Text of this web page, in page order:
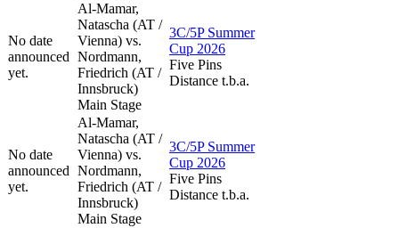
No date
announced
yet.
Al-Mamar,
Natascha (AT /
Vienna) vs.
Nordmann,
Friedrich (AT /
Innsbruck)
Main Stage
3C/5P Summer
Cup 2026
Five Pins
Distance t.b.a.
No date
announced
yet.
Al-Mamar,
Natascha (AT /
Vienna) vs.
Nordmann,
Friedrich (AT /
Innsbruck)
Main Stage
3C/5P Summer
Cup 2026
Five Pins
Distance t.b.a.